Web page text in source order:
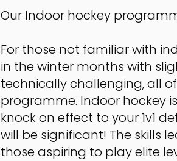
Our Indoor hockey
​For those not familiar with
in the winter months with
technically challenging, all
programme. Indoor hockey
knock on effect to your 1v1
will be significant! The skills
those aspiring to play elite